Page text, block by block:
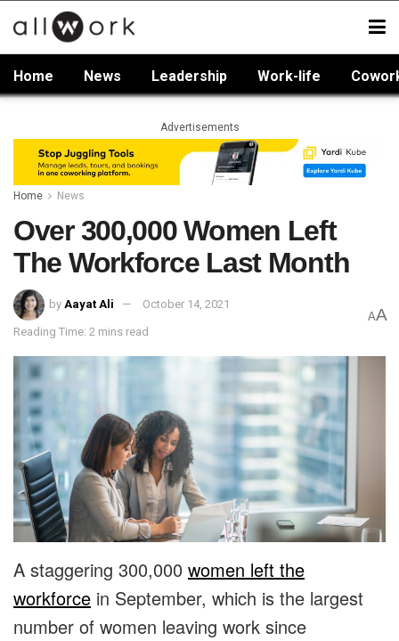
Home News Leadership Work-life
Advertisements
Home News
Over 300,000 Women Left
The Workforce Last Month
by Aayat Ali October 14, 2021
Reading Time: 2 mins read
AA
A staggering 300,000 women left the
workforce in September, which is the largest
number of women leaving work since